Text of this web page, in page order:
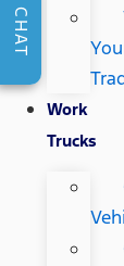
Work
Trucks
CHAT